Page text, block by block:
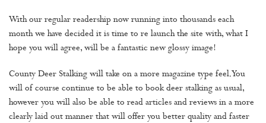
With our regular readership now running into thousands each
month we have decided it is time to re launch the site with, what I
hope you will agree, will be a fantastic new glossy image!
County Deer Stalking will take on a more magazine type feel. You
will of course continue to be able to book deer stalking as usual,
however you will also be able to read articles and reviews in a more
clearly laid out manner that will offer you better quality and faster